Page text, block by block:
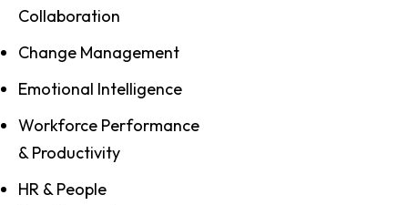
Collaboration
Change Management
Emotional Intelligence
Workforce Performance
& Productivity
HR & People